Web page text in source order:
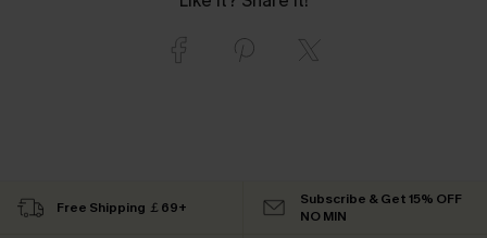
Free Shipping ￡69+
Subscribe & Get 15% OFF
NO MIN